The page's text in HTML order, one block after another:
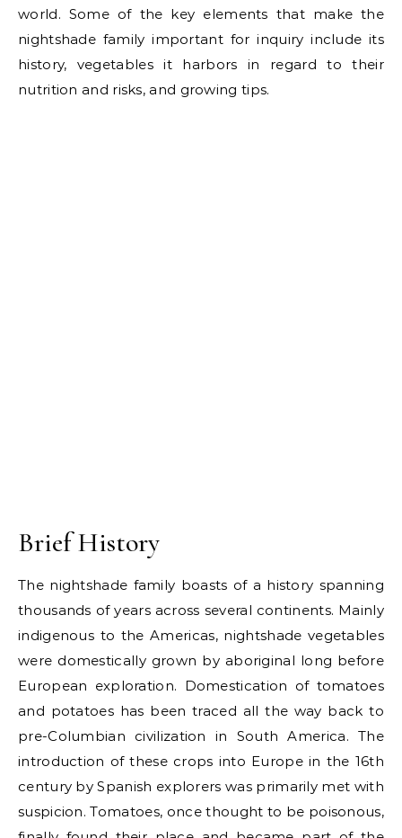
world. Some of the key elements that make the
nightshade family important for inquiry include its
history, vegetables it harbors in regard to their
nutrition and risks, and growing tips.
Brief History
The nightshade family boasts of a history spanning
thousands of years across several continents. Mainly
indigenous to the Americas, nightshade vegetables
were domestically grown by aboriginal long before
European exploration. Domestication of tomatoes
and potatoes has been traced all the way back to
pre-Columbian civilization in South America. The
introduction of these crops into Europe in the 16th
century by Spanish explorers was primarily met with
suspicion. Tomatoes, once thought to be poisonous,